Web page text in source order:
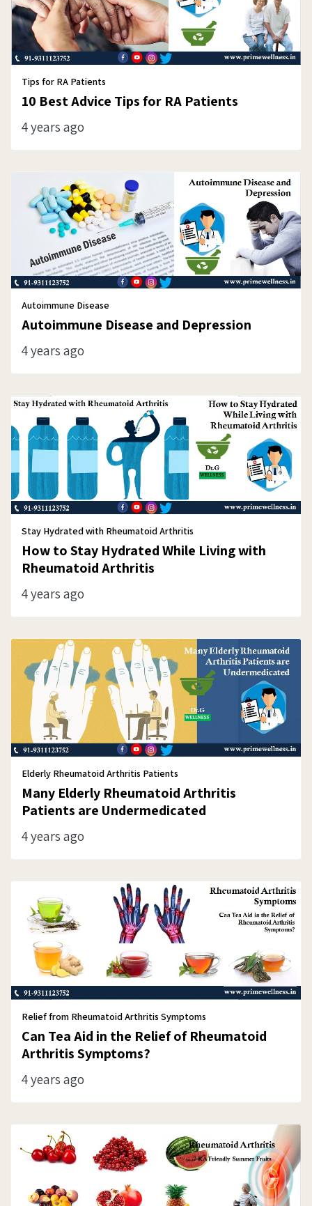
Tips for RA Patients
10 Best Advice Tips for RA Patients
4 years ago
Autoimmune Disease
Autoimmune Disease and Depression
4 years ago
Stay Hydrated with Rheumatoid Arthritis
How to Stay Hydrated While Living with
Rheumatoid Arthritis
4 years ago
Elderly Rheumatoid Arthritis Patients
Many Elderly Rheumatoid Arthritis
Patients are Undermedicated
4 years ago
Relief from Rheumatoid Arthritis Symptoms
Can Tea Aid in the Relief of Rheumatoid
Arthritis Symptoms?
4 years ago